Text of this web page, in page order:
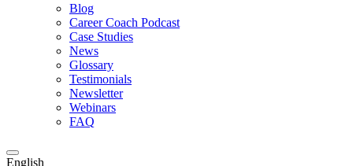
Blog
Career Coach Podcast
Case Studies
News
Glossary
Testimonials
Newsletter
Webinars
FAQ
English